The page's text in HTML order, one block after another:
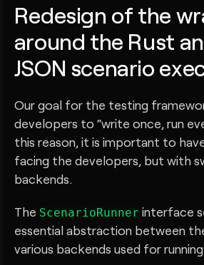
Redesign of the
around the Rust
JSON scenario
Our goal for the testing
developers to “write once, run
this reason, it is important to
facing the developers, but with
backends.
The ScenarioRunner interface
essential abstraction between
various backends used for